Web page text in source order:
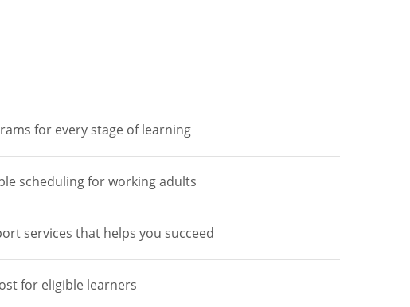
for every stage of learning
scheduling for working adults
services that helps you succeed
for eligible learners